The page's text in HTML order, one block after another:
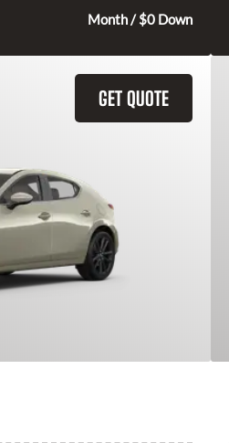
Month / $0 Down
GET QUOTE